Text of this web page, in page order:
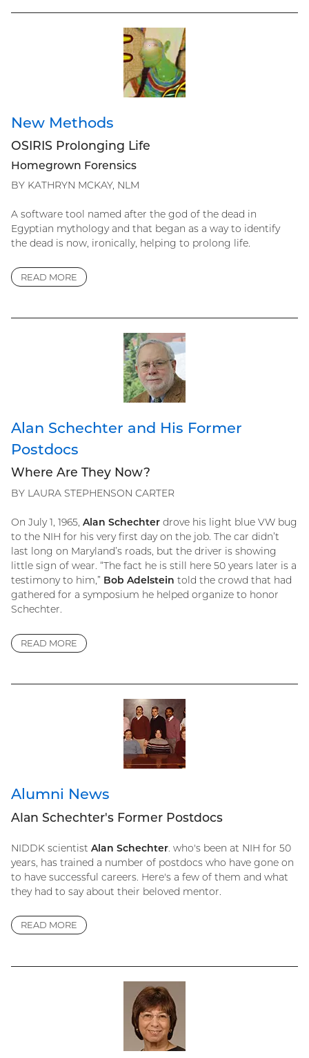
New Methods
OSIRIS Prolonging Life
Homegrown Forensics
BY KATHRYN MCKAY, NLM
A software tool named after the god of the dead in
Egyptian mythology and that began as a way to identify
the dead is now, ironically, helping to prolong life.
READ MORE
Alan Schechter and His Former
Postdocs
Where Are They Now?
BY LAURA STEPHENSON CARTER
On July 1, 1965, Alan Schechter drove his light blue VW bug
to the NIH for his very first day on the job. The car didn’t
last long on Maryland’s roads, but the driver is showing
little sign of wear. “The fact he is still here 50 years later is a
testimony to him,” Bob Adelstein told the crowd that had
gathered for a symposium he helped organize to honor
Schechter.
READ MORE
Alumni News
Alan Schechter's Former Postdocs
NIDDK scientist Alan Schechter. who's been at NIH for 50
years, has trained a number of postdocs who have gone on
to have successful careers. Here's a few of them and what
they had to say about their beloved mentor.
READ MORE